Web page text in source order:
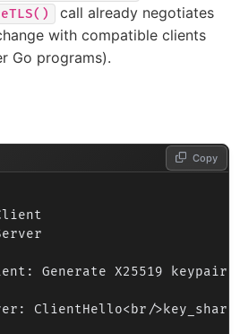
call already negotiates
with compatible clients
Go programs).
Generate X25519
ClientHello<br/
Copy